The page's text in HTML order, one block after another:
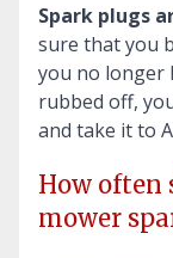
Spark plugs
sure that you
you no longer
rubbed off,
and take it to
How often
mower